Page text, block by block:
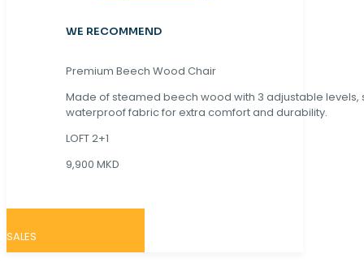
WE RECOMMEND
Premium Beech Wood Chair
Made of steamed beech wood with 3 adjustable levels,
waterproof fabric for extra comfort and durability.
LOFT 2+1
9,900 MKD
SALES